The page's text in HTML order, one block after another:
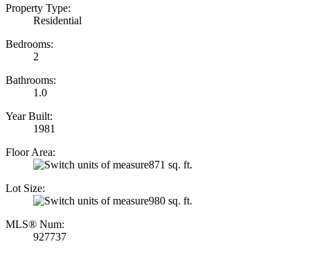
Property Type:
Residential
Bedrooms:
2
Bathrooms:
1.0
Year Built:
1981
Floor Area:
871 sq. ft.
Lot Size:
980 sq. ft.
MLS® Num:
927737